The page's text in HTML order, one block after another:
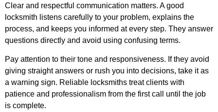
Clear and respectful communication matters. A good
locksmith listens carefully to your problem, explains the
process, and keeps you informed at every step. They answer
questions directly and avoid using confusing terms.
Pay attention to their tone and responsiveness. If they avoid
giving straight answers or rush you into decisions, take it as
a warning sign. Reliable locksmiths treat clients with
patience and professionalism from the first call until the job
is complete.